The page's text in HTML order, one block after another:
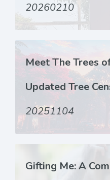
20260210
Meet The Trees
Updated Tree
20251104
Gifting Me: A